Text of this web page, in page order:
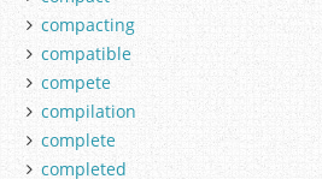
compacting
compatible
compete
compilation
complete
completed